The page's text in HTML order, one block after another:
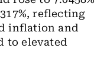
reflecting
inflation and
to elevated